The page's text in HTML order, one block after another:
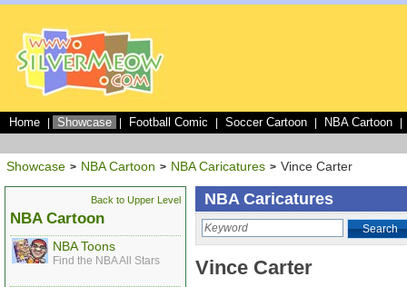
Home Showcase Football Comic Soccer Cartoon NBA Cartoon
Showcase > NBA Cartoon > NBA Caricatures > Vince Carter
Back to Upper Level
NBA Cartoon
NBA Toons
Find the NBA All Stars
NBA Caricatures
Search
Vince Carter